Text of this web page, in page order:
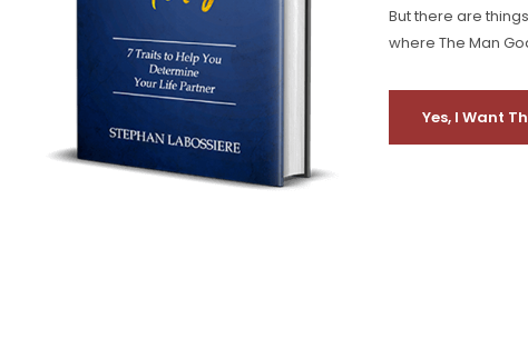
But there are
where The Man
Yes, I Want